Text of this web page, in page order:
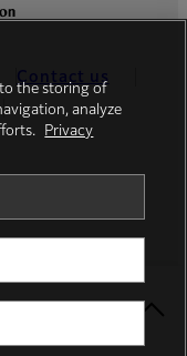
Contact us
to the storing of
analyze
Privacy